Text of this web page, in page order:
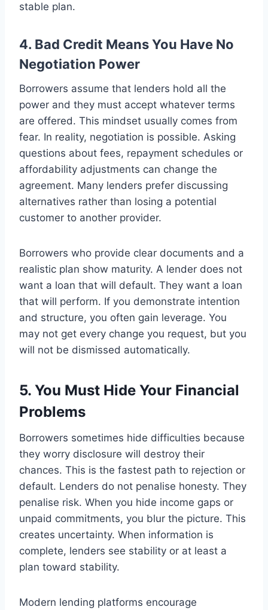
stable plan.
4. Bad Credit Means You Have No
Negotiation Power
Borrowers assume that lenders hold all the
power and they must accept whatever terms
are offered. This mindset usually comes from
fear. In reality, negotiation is possible. Asking
questions about fees, repayment schedules or
affordability adjustments can change the
agreement. Many lenders prefer discussing
alternatives rather than losing a potential
customer to another provider.
Borrowers who provide clear documents and a
realistic plan show maturity. A lender does not
want a loan that will default. They want a loan
that will perform. If you demonstrate intention
and structure, you often gain leverage. You
may not get every change you request, but you
will not be dismissed automatically.
5. You Must Hide Your Financial
Problems
Borrowers sometimes hide difficulties because
they worry disclosure will destroy their
chances. This is the fastest path to rejection or
default. Lenders do not penalise honesty. They
penalise risk. When you hide income gaps or
unpaid commitments, you blur the picture. This
creates uncertainty. When information is
complete, lenders see stability or at least a
plan toward stability.
Modern lending platforms encourage